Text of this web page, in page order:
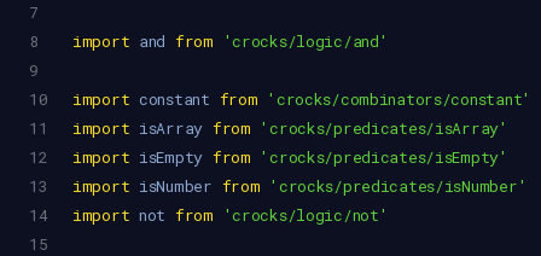
7
8
import and from
'crocks/logic/and'
9
10
import constant from 'crocks/combinators/constant'
11
import isArray from 'crocks/predicates/isArray'
12
import isEmpty from 'crocks/predicates/isEmpty'
13
import isNumber from 'crocks/predicates/isNumber'
14
import not from
'crocks/logic/not'
15